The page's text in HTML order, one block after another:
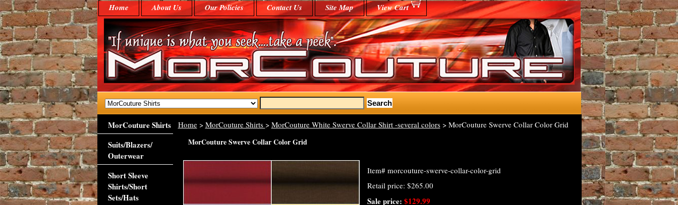
Home About Us Our Policies Contact Us Site Map View Cart
Home> MorCouture Shirts > MorCouture White Swerve Collar Shirt -several colors> MorCouture Swerve Collar Color Grid
MorCouture Swerve Collar Color Grid
Item# morcouture-swerve-collar-color-grid
Retail price: $265.00
Sale price: $129.99
MorCouture Shirts
Suits/Blazers/
Outerwear
Short Sleeve
Shirts/Short
Sets/Hats